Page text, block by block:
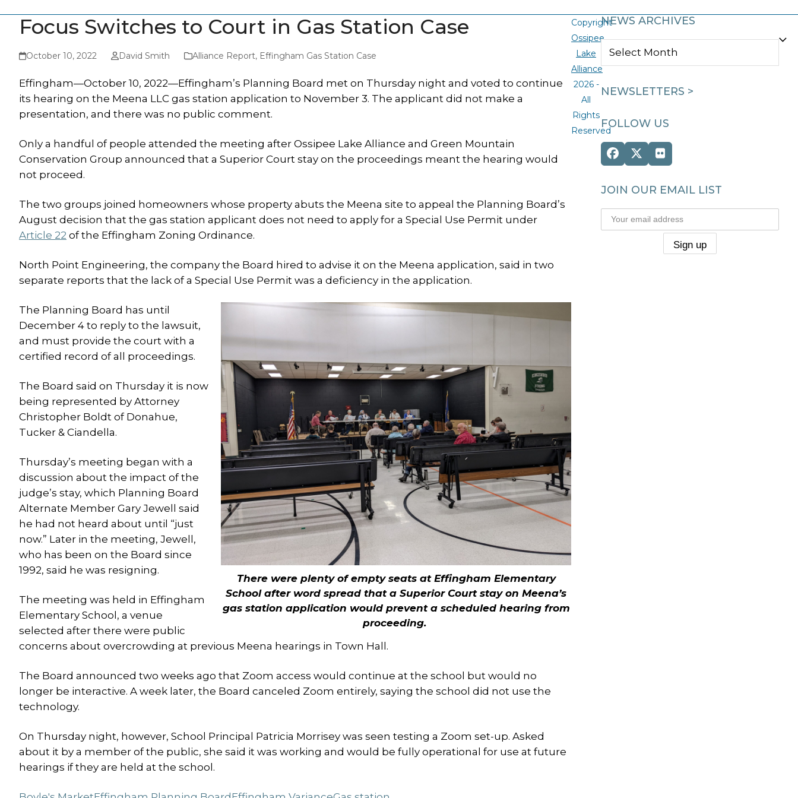
Focus Switches to Court in Gas Station Case
October 10, 2022 David Smith Alliance Report, Effingham Gas Station Case
Effingham—October 10, 2022—Effingham’s Planning Board met on Thursday night and voted to continue
its hearing on the Meena LLC gas station application to November 3. The applicant did not make a
presentation, and there was no public comment.
Only a handful of people attended the meeting after Ossipee Lake Alliance and Green Mountain
Conservation Group announced that a Superior Court stay on the proceedings meant the hearing would
not proceed.
The two groups joined homeowners whose property abuts the Meena site to appeal the Planning Board’s
August decision that the gas station applicant does not need to apply for a Special Use Permit under
Article 22 of the Effingham Zoning Ordinance.
North Point Engineering, the company the Board hired to advise it on the Meena application, said in two
separate reports that the lack of a Special Use Permit was a deficiency in the application.
There were plenty of empty seats at Effingham Elementary
School after word spread that a Superior Court stay on Meena’s
gas station application would prevent a scheduled hearing from
proceeding.
The Planning Board has until
December 4 to reply to the lawsuit,
and must provide the court with a
certified record of all proceedings.
The Board said on Thursday it is now
being represented by Attorney
Christopher Boldt of Donahue,
Tucker & Ciandella.
Thursday’s meeting began with a
discussion about the impact of the
judge’s stay, which Planning Board
Alternate Member Gary Jewell said
he had not heard about until “just
now.” Later in the meeting, Jewell,
who has been on the Board since
1992, said he was resigning.
The meeting was held in Effingham
Elementary School, a venue
selected after there were public
concerns about overcrowding at previous Meena hearings in Town Hall.
The Board announced two weeks ago that Zoom access would continue at the school but would no
longer be interactive. A week later, the Board canceled Zoom entirely, saying the school did not use the
technology.
On Thursday night, however, School Principal Patricia Morrisey was seen testing a Zoom set-up. Asked
about it by a member of the public, she said it was working and would be fully operational for use at future
hearings if they are held at the school.
NEWS ARCHIVES
NEWS
NEWSLETTERS >
FOLLOW US
Facebook
Twitter
(deprecated)
Flickr
JOIN OUR EMAIL LIST
Copyright
Ossipee
Lake
Alliance
2026 -
All
Rights
Reserved